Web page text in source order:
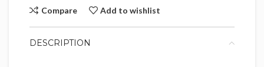
Compare Add to wishlist
DESCRIPTION